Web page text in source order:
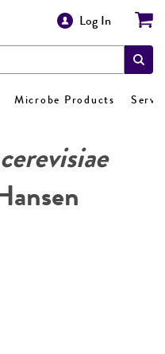
Log In
Microbe Products